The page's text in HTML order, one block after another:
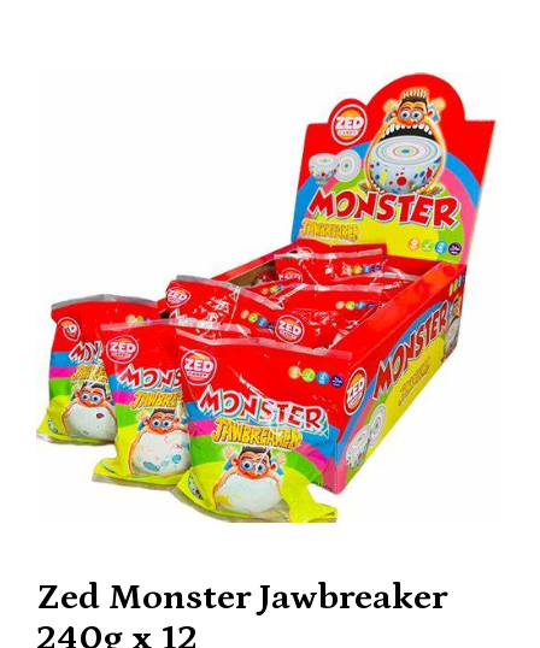
Zed Monster Jawbreaker
240g x 12